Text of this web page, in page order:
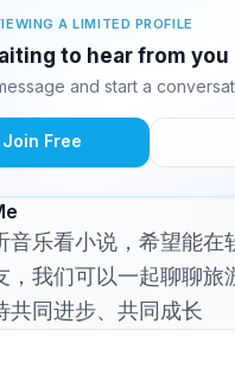
A LIMITED PROFILE
to hear from you
and start a
Join Free
音乐看小说，希望能在
，我们可以一起聊聊旅
共同进步、共同成长